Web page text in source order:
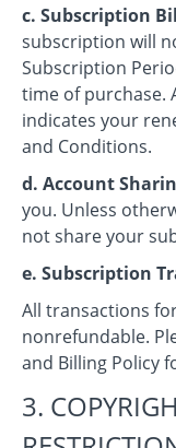
c. Subscription
subscription will
Subscription
time of purchase.
indicates your
and Conditions.
d. Account
you. Unless
not share your
e. Subscription
All transactions
nonrefundable.
and Billing Policy
3.